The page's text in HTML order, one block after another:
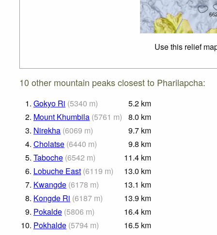
Use this relief
10 other mountain peaks closest to Pharilapcha:
1. Gokyo Ri (5340 m) 5.2 km
2. Mount Khumbila (5761 m) 8.0 km
3. Nirekha (6069 m) 9.7 km
4. Cholatse (6440 m) 9.8 km
5. Taboche (6542 m) 11.4 km
6. Lobuche East (6119 m) 13.0 km
7. Kwangde (6178 m) 13.1 km
8. Kongde Ri (6187 m) 13.9 km
9. Pokalde (5806 m) 16.4 km
10. Pokhalde (5794 m) 16.5 km